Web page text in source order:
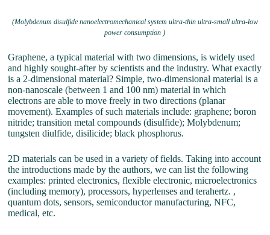
(Molybdenum disulfide nanoelectromechanical system ultra-thin ultra-small ultra-low
power consumption )
Graphene, a typical material with two dimensions, is widely used
and highly sought-after by scientists and the industry. What exactly
is a 2-dimensional material? Simple, two-dimensional material is a
non-nanoscale (between 1 and 100 nm) material in which
electrons are able to move freely in two directions (planar
movement). Examples of such materials include: graphene; boron
nitride; transition metal compounds (disulfide); Molybdenum;
tungsten diulfide, disilicide; black phosphorus.
2D materials can be used in a variety of fields. Taking into account
the introductions made by the authors, we can list the following
examples: printed electronics, flexible electronic, microelectronics
(including memory), processors, hyperlenses and terahertz. ,
quantum dots, sensors, semiconductor manufacturing, NFC,
medical, etc.